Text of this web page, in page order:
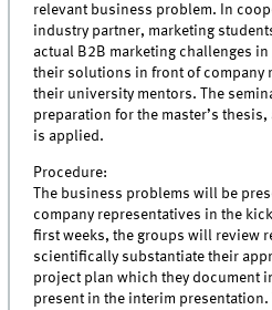
relevant business problem. In
industry partner, marketing
actual B2B marketing challenges
their solutions in front of company
their university mentors. The
preparation for the master’s
is applied.
Procedure:
The business problems will be
company representatives in the
first weeks, the groups will review
scientifically substantiate their
project plan which they document
present in the interim